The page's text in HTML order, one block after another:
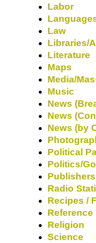
Labor
Law
Libraries/
Literature
Maps
Media/
Music
News
News
News (by
Political
Politics/
Publishers
Radio
Recipes /
Reference
Religion
Science